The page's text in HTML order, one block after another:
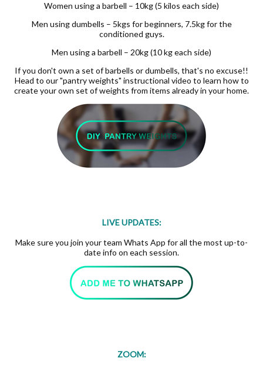
Women using a barbell – 10kg (5 kilos each side)
Men using dumbells – 5kgs for beginners, 7.5kg for the
conditioned guys.
Men using a barbell – 20kg (10 kg each side)
If you don't own a set of barbells or dumbells, that's no excuse!!
Head to our "pantry weights" instructional video to learn how to
create your own set of weights from items already in your home.
LIVE UPDATES:
Make sure you join your team Whats App for all the most up-to-
date info on each session.
ZOOM: